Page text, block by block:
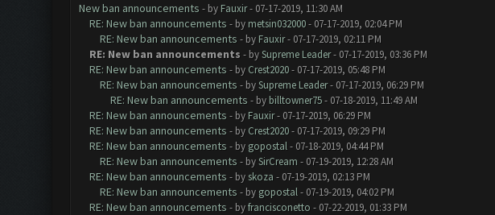
New ban announcements - by Fauxir- 07-17-2019, 11:30 AM
RE: New ban announcements - by metsin032000- 07-17-2019, 02:04 PM
RE: New ban announcements - by Fauxir- 07-17-2019, 02:11 PM
RE: New ban announcements - bySupreme Leader- 07-17-2019, 03:36 PM
RE: New ban announcements - by Crest2020- 07-17-2019, 05:48 PM
RE: New ban announcements - bySupreme Leader- 07-17-2019, 06:29 PM
RE: New ban announcements - by billtowner75- 07-18-2019, 11:49 AM
RE: New ban announcements - by Fauxir- 07-17-2019, 06:29 PM
RE: New ban announcements - by Crest2020- 07-17-2019, 09:29 PM
RE: New ban announcements - by gopostal- 07-18-2019, 04:44 PM
RE: New ban announcements - bySirCream - 07-19-2019, 12:28 AM
RE: New ban announcements - by skoza - 07-19-2019, 02:13 PM
RE: New ban announcements - by gopostal- 07-19-2019, 04:02 PM
RE: New ban announcements - byfrancisconetto - 07-22-2019, 01:33 PM